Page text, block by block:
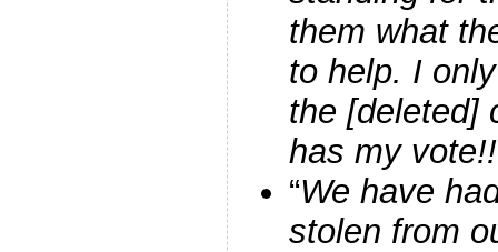
them what
to help. I
the [deleted]
has my vote!!
“We have
stolen from